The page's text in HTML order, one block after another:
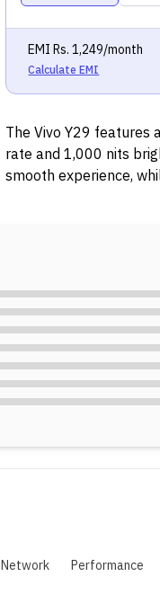
EMIRs.1,249/month
Calculate EMI
The Vivo Y29 features
rate and 1,000 nits
smooth experience,
Network Performance